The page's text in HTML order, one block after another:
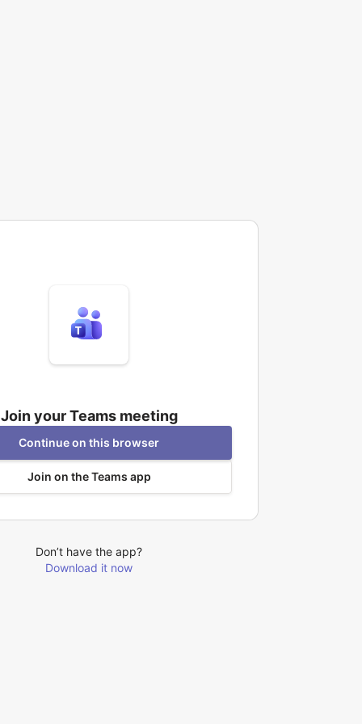
Join your Teams meeting
Continue on this browser
Join on the Teams app
Don’t have the app?
Download it now